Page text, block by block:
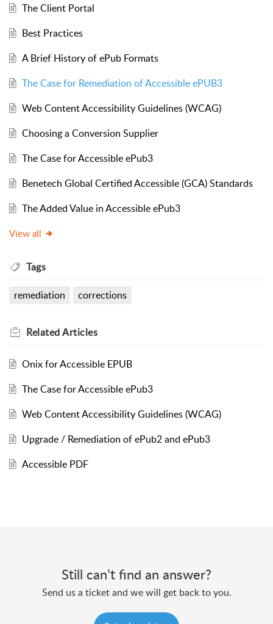
The Client Portal
Best Practices
A Brief History of ePub Formats
The Case for Remediation of Accessible ePUB3
Web Content Accessibility Guidelines (WCAG)
Choosing a Conversion Supplier
The Case for Accessible ePub3
Benetech Global Certified Accessible (GCA) Standards
The Added Value in Accessible ePub3
View all
Tags
remediation corrections
RelatedArticles
Onix for Accessible EPUB
The Case for Accessible ePub3
Web Content Accessibility Guidelines (WCAG)
Upgrade / Remediation of ePub2 and ePub3
Accessible PDF
Still can’t find an answer?
Send us a ticket and we will get back to you.